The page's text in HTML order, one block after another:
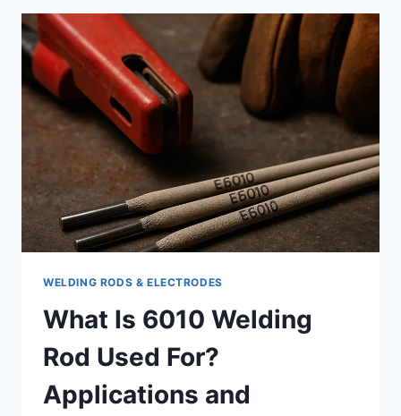
WHERE
THIS
ELECTRODE
WORKS
BEST
WELDING RODS & ELECTRODES
What Is 6010 Welding
Rod Used For?
Applications and